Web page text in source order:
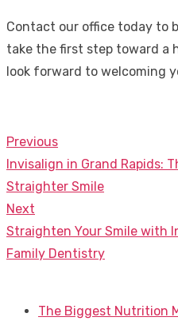
Contact our office today to
take the first step toward a
look forward to welcoming
Post
navigation
Previous
Previous
post:
Invisalign in Grand Rapids:
Straighter Smile
Next
Next
post:
Straighten Your Smile with
Family Dentistry
The Biggest Nutrition